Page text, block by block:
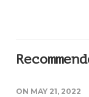
ON MAY 21, 2022